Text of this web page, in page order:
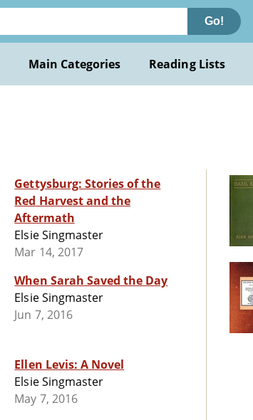
Go!
Main Categories Reading Lists
Gettysburg: Stories of the
Red Harvest and the
Aftermath
Elsie Singmaster
Mar 14, 2017
When Sarah Saved the Day
Elsie Singmaster
Jun 7, 2016
Ellen Levis: A Novel
Elsie Singmaster
May 7, 2016